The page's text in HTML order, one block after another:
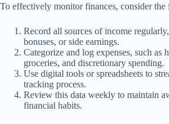
To effectively monitor finances, consider the
Record all sources of income
bonuses, or side earnings.
Categorize and log expenses, such as
groceries, and discretionary spending.
Use digital tools or spreadsheets to
tracking process.
Review this data weekly to maintain
financial habits.